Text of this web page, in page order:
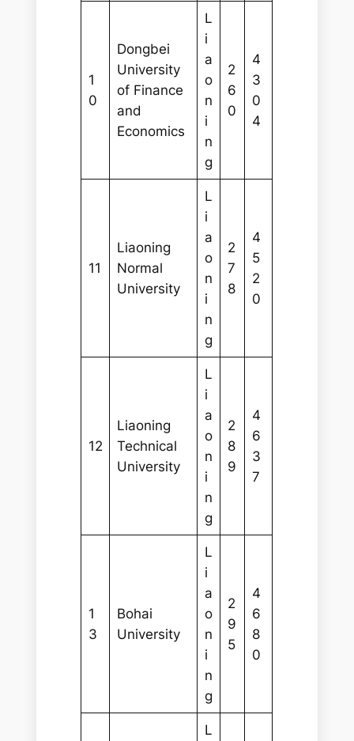
1
0
Dongbei
University
of Finance
and
Economics
L
i
a
o
n
i
n
g
2
6
0
4
3
0
4
11
Liaoning
Normal
University
L
i
a
o
n
i
n
g
2
7
8
4
5
2
0
12
Liaoning
Technical
University
L
i
a
o
n
i
n
g
2
8
9
4
6
3
7
1
3
Bohai
University
L
i
a
o
n
i
n
g
2
9
5
4
6
8
0
L